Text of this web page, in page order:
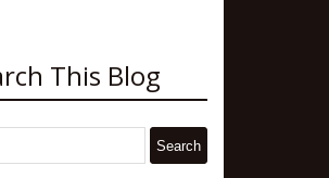
This Blog